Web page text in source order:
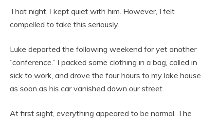
That night, I kept quiet with him. However, I felt
compelled to take this seriously.
Luke departed the following weekend for yet another
“conference.” I packed some clothing in a bag, called in
sick to work, and drove the four hours to my lake house
as soon as his car vanished down our street.
At first sight, everything appeared to be normal. The